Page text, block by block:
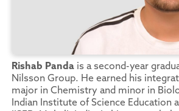
Rishab Panda is a second-year
Nilsson Group. He earned his
major in Chemistry and minor in
Indian Institute of Science Education